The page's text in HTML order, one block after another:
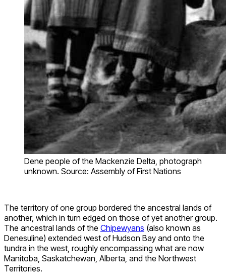
Dene people of the Mackenzie Delta, photograph
unknown. Source: Assembly of First Nations
The territory of one group bordered the ancestral lands of
another, which in turn edged on those of yet another group.
The ancestral lands of the Chipewyans (also known as
Denesuline) extended west of Hudson Bay and onto the
tundra in the west, roughly encompassing what are now
Manitoba, Saskatchewan, Alberta, and the Northwest
Territories.